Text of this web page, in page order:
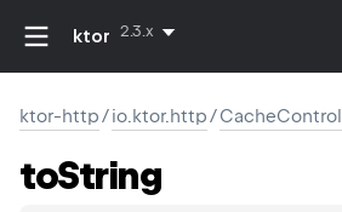
ktor 2.3.x
ktor-http/io.ktor.http/CacheControl
toString